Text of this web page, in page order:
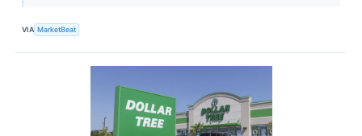
VIA MarketBeat